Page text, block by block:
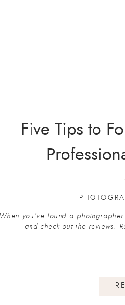
When you’ve found a
and check out the reviews.
Five Tips to